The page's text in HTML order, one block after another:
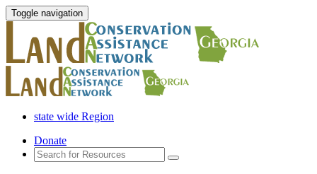
Toggle navigation
state wide Region
Donate